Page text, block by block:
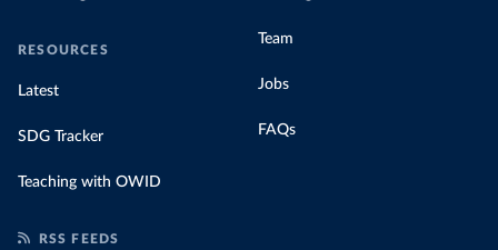
RESOURCES
Latest
SDG Tracker
Teaching with OWID
Team
Jobs
FAQs
RSS FEEDS